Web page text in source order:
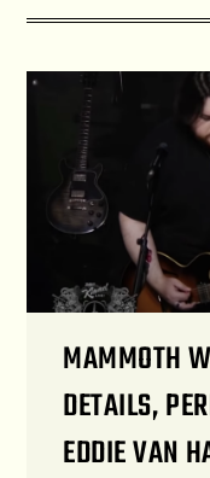
MAMMOTH
DETAILS,
EDDIE VAN